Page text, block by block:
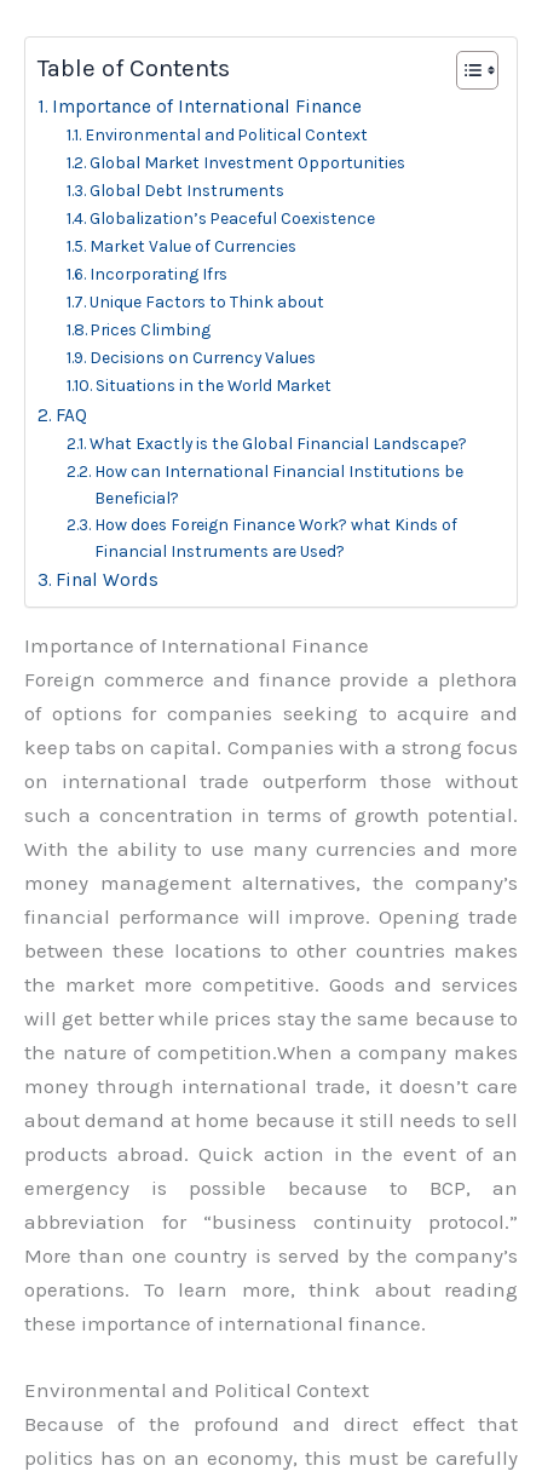
Table of Contents
Importance of International Finance
Environmental and Political Context
Global Market Investment Opportunities
Global Debt Instruments
Globalization’s Peaceful Coexistence
Market Value of Currencies
Incorporating Ifrs
Unique Factors to Think about
Prices Climbing
Decisions on Currency Values
Situations in the World Market
FAQ
What Exactly is the Global Financial Landscape?
How can International Financial Institutions be
Beneficial?
How does Foreign Finance Work? what Kinds of
Financial Instruments are Used?
Final Words
Importance of International Finance
Foreign commerce and finance provide a plethora
of options for companies seeking to acquire and
keep tabs on capital. Companies with a strong focus
on international trade outperform those without
such a concentration in terms of growth potential.
With the ability to use many currencies and more
money management alternatives, the company’s
financial performance will improve. Opening trade
between these locations to other countries makes
the market more competitive. Goods and services
will get better while prices stay the same because to
the nature of competition.When a company makes
money through international trade, it doesn’t care
about demand at home because it still needs to sell
products abroad. Quick action in the event of an
emergency is possible because to BCP, an
abbreviation for “business continuity protocol.”
More than one country is served by the company’s
operations. To learn more, think about reading
these importance of international finance.
Environmental and Political Context
Because of the profound and direct effect that
politics has on an economy, this must be carefully